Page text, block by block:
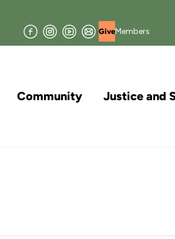
FacebookInstagram
YouTube
Join
our
Mailing
GiveMembers
Community Justice and